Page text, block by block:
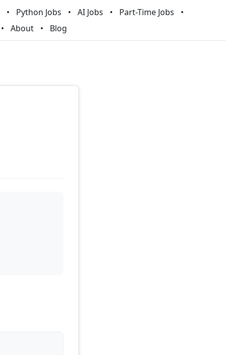
Python Jobs AI Jobs
Part-Time Jobs
About Blog